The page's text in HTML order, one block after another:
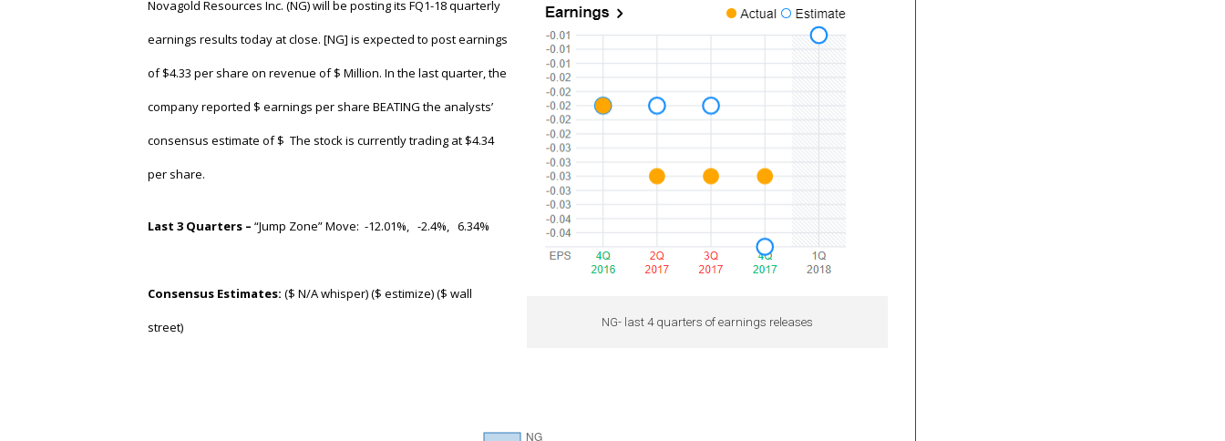
Novagold Resources Inc. (NG)will be posting its FQ1-18 quarterly
earnings results today at close. [NG] is expected to post earnings
of $4.33 per share on revenue of $ Million. In the last quarter, the
company reported $ earnings per share BEATING the analysts’
consensus estimate of $ The stock is currently trading at $4.34
per share.
Last 3 Quarters – “Jump Zone” Move: -12.01%, -2.4%, 6.34%
Consensus Estimates: ($ N/A whisper) ($ estimize) ($ wall
street) NG- last 4 quarters of earnings releases